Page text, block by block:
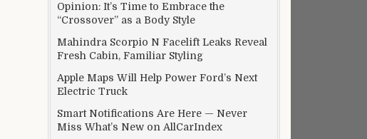
Opinion: It’s Time to Embrace the
“Crossover” as a Body Style
Mahindra Scorpio N Facelift Leaks Reveal
Fresh Cabin, Familiar Styling
Apple Maps Will Help Power Ford’s Next
Electric Truck
Smart Notifications Are Here — Never
Miss What’s New on AllCarIndex